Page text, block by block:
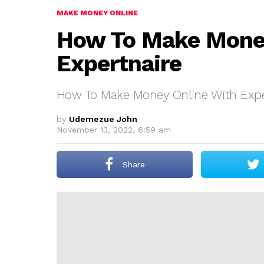
MAKE MONEY ONLINE
How To Make
Expertnaire
How To Make Money Online With
by Udemezue John
November 13, 2022, 6:59 am
Share